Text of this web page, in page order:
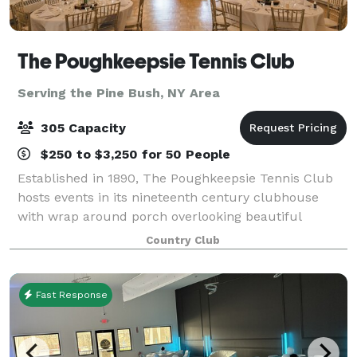
The Poughkeepsie Tennis Club
Serving the Pine Bush, NY Area
305 Capacity
$250 to $3,250 for 50 People
Established in 1890, The Poughkeepsie Tennis Club
hosts events in its nineteenth century clubhouse
with wrap around porch overlooking beautiful
grounds with red clay tennis courts. Parties large
and small are welcome and comfortable. Locate
Country Club
Fast Response